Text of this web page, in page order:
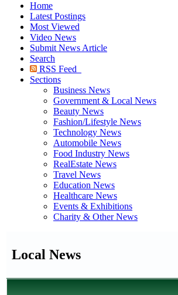
Home
Latest Postings
Most Viewed
Video News
Submit News Article
Search
RSS Feed
Sections
Business News
Government & Local News
Beauty News
Fashion/Lifestyle News
Technology News
Automobile News
Food Industry News
RealEstate News
Travel News
Education News
Healthcare News
Events & Exhibitions
Charity & Other News
Local News